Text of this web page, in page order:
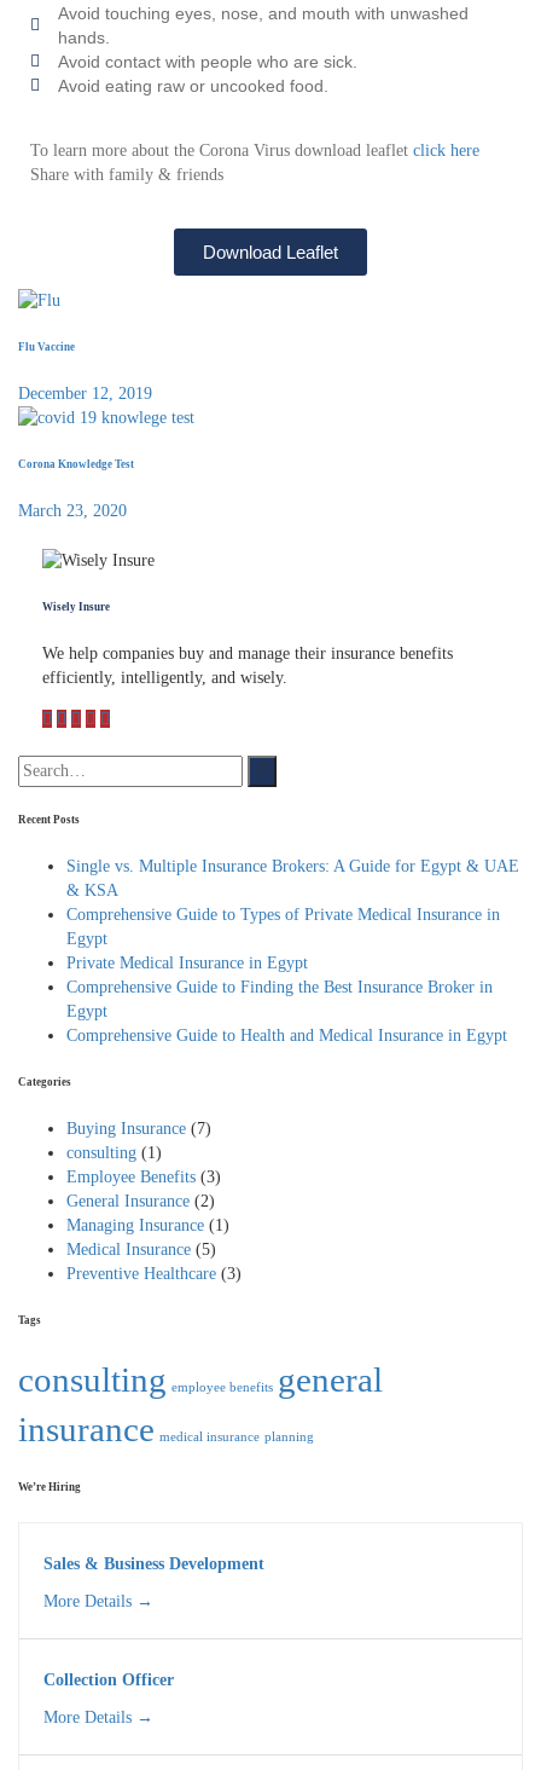
Avoid touching eyes, nose, and mouth with unwashed
hands.
Avoid contact with people who are sick.
Avoid eating raw or uncooked food.
To learn more about the Corona Virus download leaflet click here
Share with family & friends
Download Leaflet
Flu Vaccine
December 12, 2019
Corona Knowledge Test
March 23, 2020
Wisely Insure
We help companies buy and manage their insurance benefits
efficiently, intelligently, and wisely.
Recent Posts
Single vs. Multiple Insurance Brokers: A Guide for Egypt & UAE
& KSA
Comprehensive Guide to Types of Private Medical Insurance in
Egypt
Private Medical Insurance in Egypt
Comprehensive Guide to Finding the Best Insurance Broker in
Egypt
Comprehensive Guide to Health and Medical Insurance in Egypt
Categories
Buying Insurance (7)
consulting (1)
Employee Benefits (3)
General Insurance (2)
Managing Insurance (1)
Medical Insurance (5)
Preventive Healthcare (3)
Tags
consulting employee benefits general
insurance medical insurance planning
We’re Hiring
Sales & Business Development
More Details
Collection Officer
More Details